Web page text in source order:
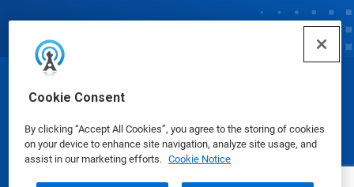
Cookie Consent
By clicking “Accept All Cookies”, you agree to the storing of cookies
on your device to enhance site navigation, analyze site usage, and
assist in our marketing efforts. Cookie Notice
© Ecolab Inc. 2025
Safety Data Sheets|Privacy Policy|Terms of Use